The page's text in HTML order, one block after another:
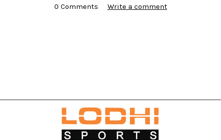
0 Comments Write a comment